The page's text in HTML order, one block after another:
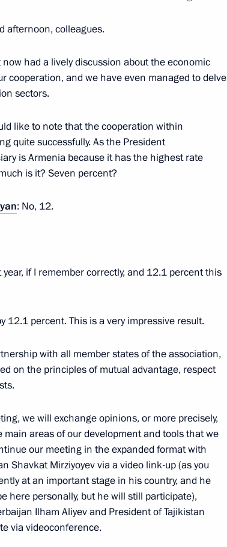
Nikol Pashinyan
Nikol Pashinyan
Council
Eurasian Economic
afternoon, colleagues.
had a lively discussion about the economic
cooperation, and we have even managed to delve
sectors.
like to note that the cooperation within
quite successfully. As the President
is Armenia because it has the highest rate
is it? Seven percent?
: No, 12.
if I remember correctly, and 12.1 percent this
12.1 percent. This is a very impressive result.
with all member states of the association,
on the principles of mutual advantage, respect
we will exchange opinions, or more precisely,
areas of our development and tools that we
our meeting in the expanded format with
Shavkat Mirziyoyev via a video link-up (as you
at an important stage in his country, and he
here personally, but he will still participate),
Ilham Aliyev and President of Tajikistan
via videoconference.